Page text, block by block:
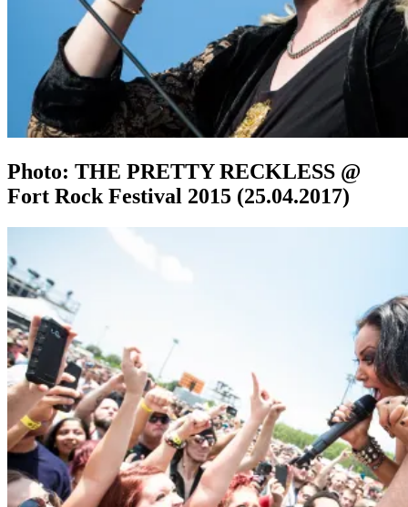
Photo: THE PRETTY RECKLESS @
Fort Rock Festival 2015 (25.04.2017)